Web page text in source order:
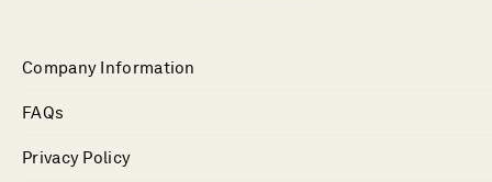
Company Information
FAQs
Privacy Policy